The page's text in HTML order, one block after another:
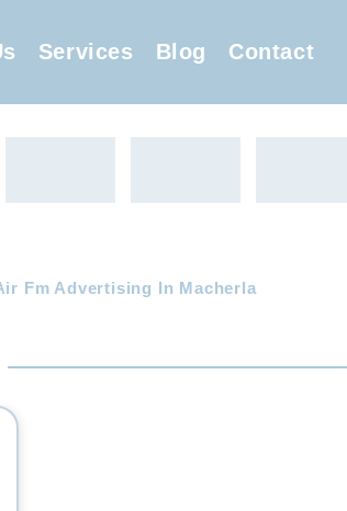
Services Blog Contact
Fm Advertising In Macherla